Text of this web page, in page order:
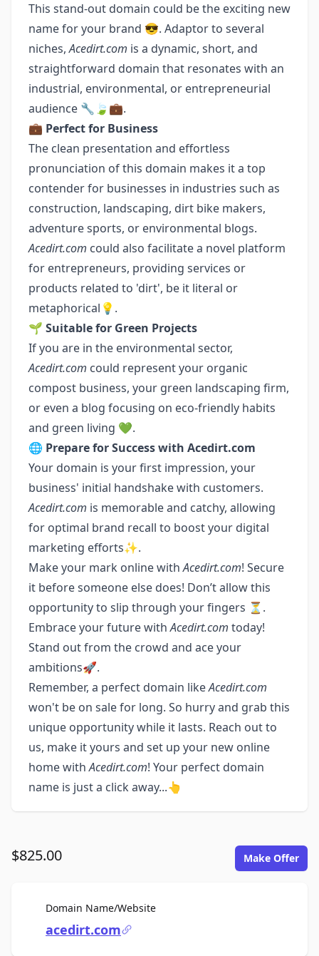
This stand-out domain could be the exciting new
name for your brand 😎. Adaptor to several
niches,Acedirt.com is a dynamic, short, and
straightforward domain that resonates with an
industrial, environmental, or entrepreneurial
audience 🔧🍃💼.
💼 Perfect for Business
The clean presentation and effortless
pronunciation of this domain makes it a top
contender for businesses in industries such as
construction, landscaping, dirt bike makers,
adventure sports, or environmental blogs.
Acedirt.com could also facilitate a novel platform
for entrepreneurs, providing services or
products related to 'dirt', be it literal or
metaphorical💡.
🌱 Suitable for Green Projects
If you are in the environmental sector,
Acedirt.com could represent your organic
compost business, your green landscaping firm,
or even a blog focusing on eco-friendly habits
and green living 💚.
🌐 Prepare for Success with Acedirt.com
Your domain is your first impression, your
business' initial handshake with customers.
Acedirt.com is memorable and catchy, allowing
for optimal brand recall to boost your digital
marketing efforts✨.
Make your mark online withAcedirt.com! Secure
it before someone else does! Don’t allow this
opportunity to slip through your fingers ⏳.
Embrace your future withAcedirt.com today!
Stand out from the crowd and ace your
ambitions🚀.
Remember, a perfect domain likeAcedirt.com
won't be on sale for long. So hurry and grab this
unique opportunity while it lasts. Reach out to
us, make it yours and set up your new online
home withAcedirt.com! Your perfect domain
name is just a click away...👆
$825.00 Make Offer
Domain Name/WebsiteFor Sale
acedirt.com